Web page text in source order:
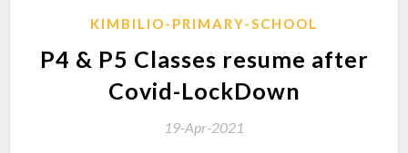
KIMBILIO-PRIMARY-SCHOOL
P4 & P5 Classes resume after
Covid-LockDown
19-Apr-2021